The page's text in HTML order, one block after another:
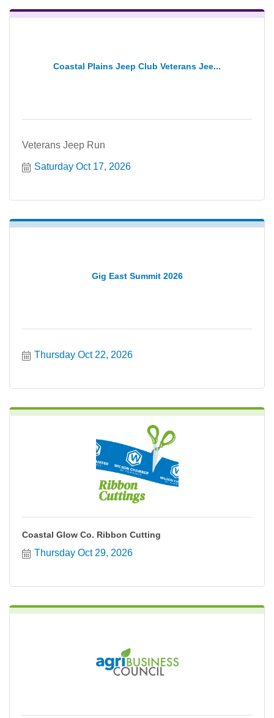
Coastal Plains Jeep Club Veterans Jee...
Veterans Jeep Run
Saturday Oct 17, 2026
Gig East Summit 2026
Thursday Oct 22, 2026
Coastal Glow Co. Ribbon Cutting
Thursday Oct 29, 2026